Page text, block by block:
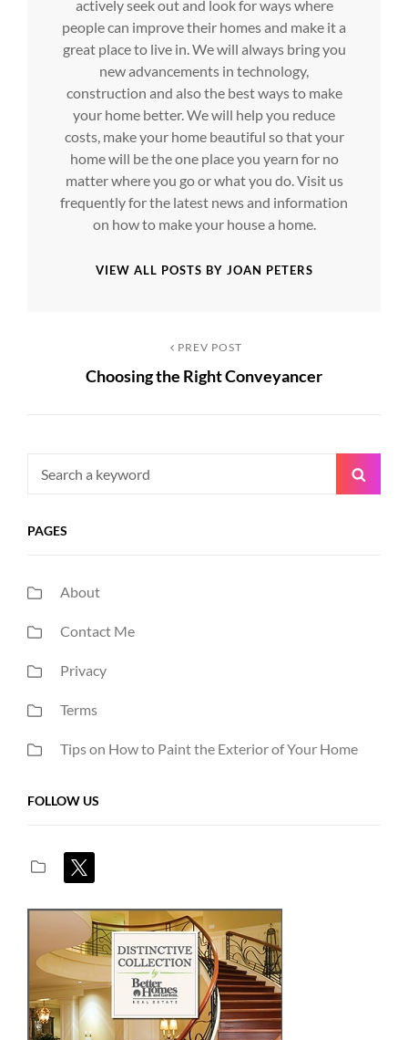
actively seek out and look for ways where
people can improve their homes and make it a
great place to live in. We will always bring you
new advancements in technology,
construction and also the best ways to make
your home better. We will help you reduce
costs, make your home beautiful so that your
home will be the one place you yearn for no
matter where you go or what you do. Visit us
frequently for the latest news and information
on how to make your house a home.
VIEW ALL POSTS BY JOAN PETERS
navigation
PREV POST
Choosing the Right Conveyancer
Search
PAGES
About
Contact Me
Privacy
Terms
Tips on How to Paint the Exterior of Your Home
FOLLOW US
x